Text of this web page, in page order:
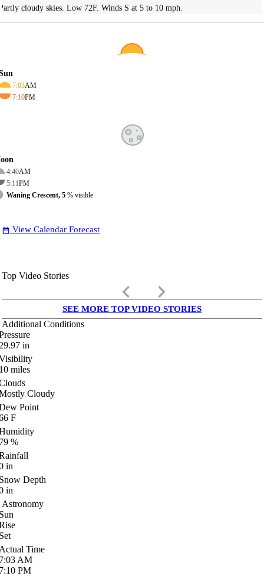
cloudy skies. Low 72F. Winds S at 5 to 10 mph.
7:03AM
7:10PM
4:40AM
5:11PM
Waning Crescent, 5 % visible
date_range View Calendar Forecast
Top Video Stories
keyboard_arrow_left keyboard_arrow_right
SEE MORE TOP VIDEO STORIES
Additional Conditions
in
miles
Cloudy
Point
F
%
in
Depth
in
Astronomy
Time
AM
PM